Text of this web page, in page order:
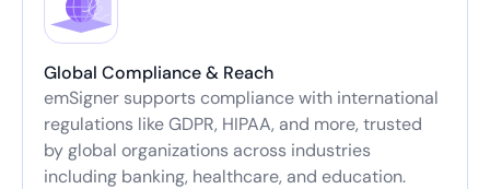
Global Compliance & Reach
emSigner supports compliance with international
regulations like GDPR, HIPAA, and more, trusted
by global organizations across industries
including banking, healthcare, and education.